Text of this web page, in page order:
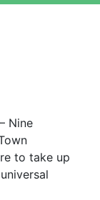
Nine
to take up